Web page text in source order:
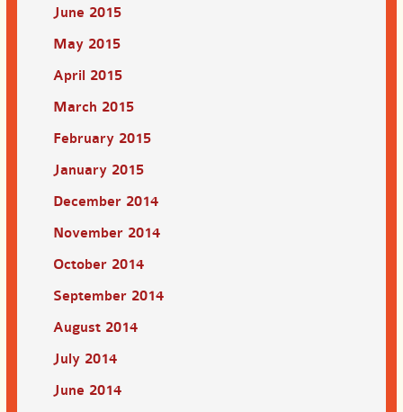
June 2015
May 2015
April 2015
March 2015
February 2015
January 2015
December 2014
November 2014
October 2014
September 2014
August 2014
July 2014
June 2014